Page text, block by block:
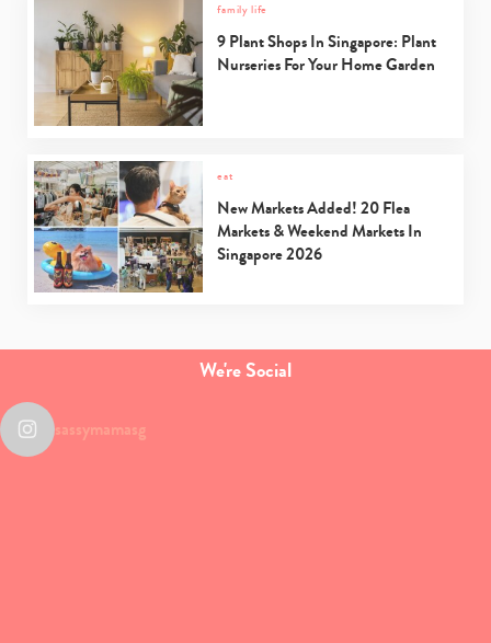
family life
9 Plant Shops In Singapore: Plant
Nurseries For Your Home Garden
eat
New Markets Added! 20 Flea
Markets & Weekend Markets In
Singapore 2026
We're Social
sassymamasg